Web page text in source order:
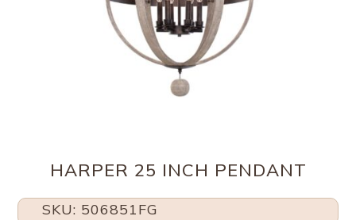
HARPER 25 INCH PENDANT
SKU: 506851FG